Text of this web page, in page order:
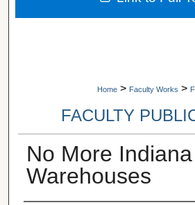
Digital Commons
Home > Faculty Works >
FACULTY
No More
Warehouses